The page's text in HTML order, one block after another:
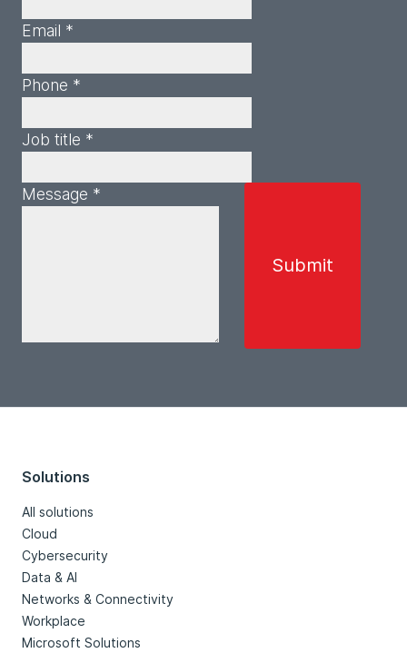
Email *
Phone *
Job title *
Message *
Solutions
All solutions
Cloud
Cybersecurity
Data & AI
Networks & Connectivity
Workplace
Microsoft Solutions